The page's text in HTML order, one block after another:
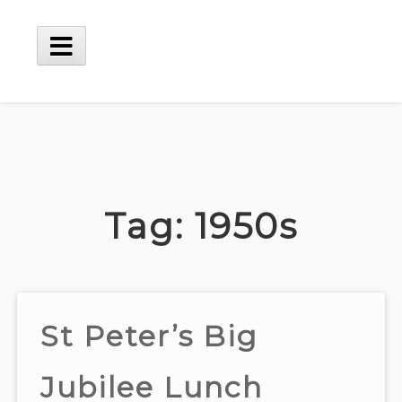
content
Main
Tag: 1950s
St Peter’s Big
Jubilee Lunch